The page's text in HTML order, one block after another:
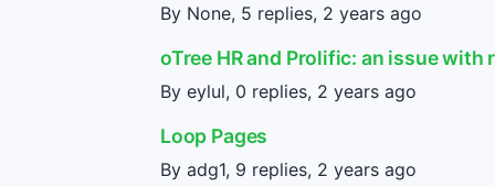
By None, 5 replies, 2 years ago
oTree HR and Prolific: an issue with
By eylul, 0 replies, 2 years ago
Loop Pages
By adg1, 9 replies, 2 years ago